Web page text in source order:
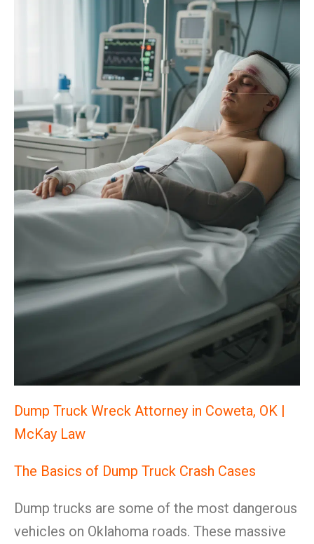
Dump Truck Wreck Attorney in Coweta, OK |
McKay Law
The Basics of Dump Truck Crash Cases
Dump trucks are some of the most dangerous
vehicles on Oklahoma roads. These massive